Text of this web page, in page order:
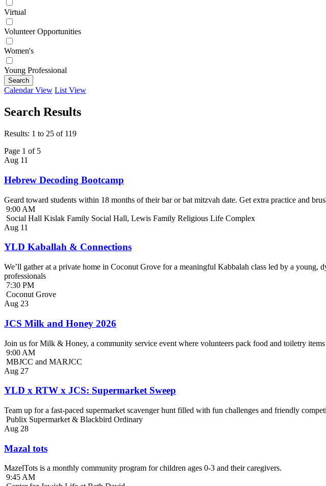
Virtual
Volunteer Opportunities
Women's
Young Professional
Search
Calendar View List View
Search Results
Results: 1 to 25 of 119
Page 1 of 5
Aug 11
Hebrew Decoding Bootcamp
Geard toward students within 18 months of their bar or bat mitzvah date. Get extra practice and
9:00 AM
Social Hall Kislak Family Social Hall, Lewis Family Religious Life Complex
Aug 11
YLD Kaballah & Connections
We’ll gather at a private home in Coconut Grove for a meaningful Kabbalah class led by a
professionals
7:30 PM
Coconut Grove
Aug 23
JCS Milk and Honey 2026
Join us for Milk & Honey, a community service event where volunteers pack food and toiletry
9:00 AM
MBJCC and MARJCC
Aug 27
YLD x RTW x JCS: Supermarket Sweep
Team up for a fast-paced supermarket scavenger hunt filled with fun challenges and friendly
Publix Supermarket & Blackbird Ordinary
Aug 28
Mazal tots
MazelTots is a monthly community program for children ages 0-3 and their caregivers.
9:45 AM